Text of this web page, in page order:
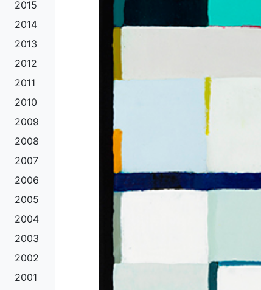
2015
2014
2013
2012
2011
2010
2009
2008
2007
2006
2005
2004
2003
2002
2001